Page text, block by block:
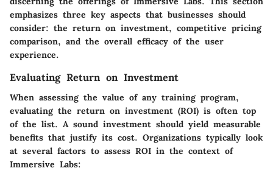
emphasizes three key aspects that businesses should
consider: the return on investment, competitive pricing
comparison, and the overall efficacy of the user
experience.
Evaluating Return on Investment
When assessing the value of any training program,
evaluating the return on investment (ROI) is often top
of the list. A sound investment should yield measurable
benefits that justify its cost. Organizations typically look
at several factors to assess ROI in the context of
Immersive Labs: